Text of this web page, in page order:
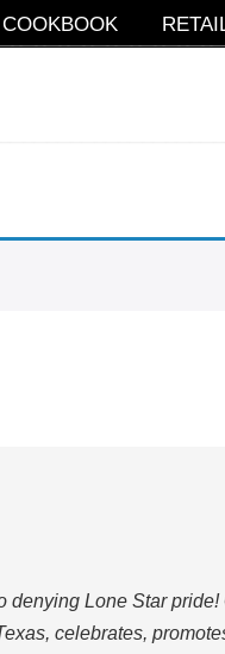
COOKBOOK
denying Lone Star
celebrates,